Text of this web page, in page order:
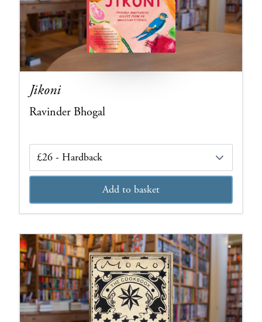
Jikoni
Ravinder Bhogal
Edition
Add to basket